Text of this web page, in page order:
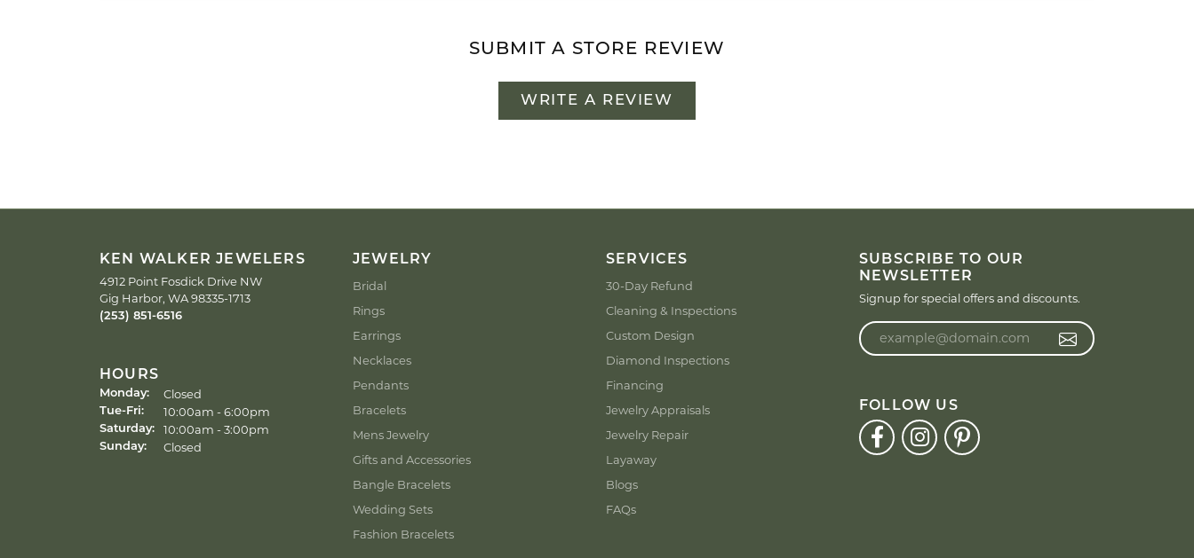
SUBMIT A STORE REVIEW
WRITE A REVIEW
KEN WALKER JEWELERS
4912 Point Fosdick Drive NW
Gig Harbor, WA 98335-1713
(253) 851-6516
HOURS
Monday: Closed
Tue-Fri:Tuesday - Friday:
10:00am - 6:00pm
Saturday: 10:00am - 3:00pm
Sunday: Closed
JEWELRY
Bridal
Rings
Earrings
Necklaces
Pendants
Bracelets
Mens Jewelry
Gifts and Accessories
Bangle Bracelets
Wedding Sets
Fashion Bracelets
SERVICES
30-Day Refund
Cleaning & Inspections
Custom Design
Diamond Inspections
Financing
Jewelry Appraisals
Jewelry Repair
Layaway
Blogs
FAQs
SUBSCRIBE TO OUR
NEWSLETTER
Signup for special offers and discounts.
Enter your email address
FOLLOW US